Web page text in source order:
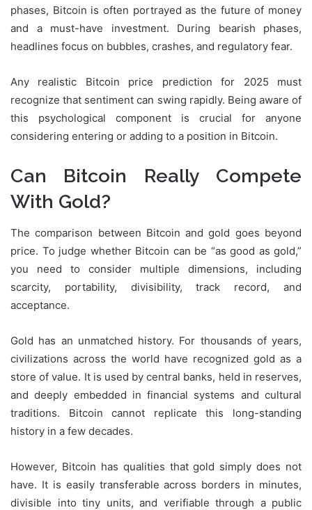
phases, Bitcoin is often portrayed as the future of money
and a must-have investment. During bearish phases,
headlines focus on bubbles, crashes, and regulatory fear.
Any realistic Bitcoin price prediction for 2025 must
recognize that sentiment can swing rapidly. Being aware of
this psychological component is crucial for anyone
considering entering or adding to a position in Bitcoin.
Can Bitcoin Really Compete
With Gold?
The comparison between Bitcoin and gold goes beyond
price. To judge whether Bitcoin can be “as good as gold,”
you need to consider multiple dimensions, including
scarcity, portability, divisibility, track record, and
acceptance.
Gold has an unmatched history. For thousands of years,
civilizations across the world have recognized gold as a
store of value. It is used by central banks, held in reserves,
and deeply embedded in financial systems and cultural
traditions. Bitcoin cannot replicate this long-standing
history in a few decades.
However, Bitcoin has qualities that gold simply does not
have. It is easily transferable across borders in minutes,
divisible into tiny units, and verifiable through a public